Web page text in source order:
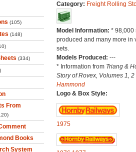
(105)
(148)
(334)
From
Books
System
Category: Freight Rolling
Model Information: * 98,000
produced and many more in
sets.
Models Produced: ---
* Information from Triang &
Story of Rovex, Volumes 1, 2
Hammond
Logo & Box Style:
1975